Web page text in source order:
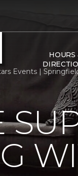
HOURS
Events |